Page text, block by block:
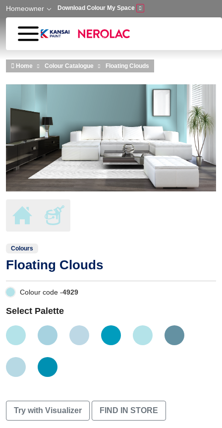
Skip to main content
Homeowner Download Colour My Space
Home Colour Catalogue Floating Clouds
Colours
Floating Clouds
Colour code -4929
Select Palette
Try with Visualizer FIND IN STORE